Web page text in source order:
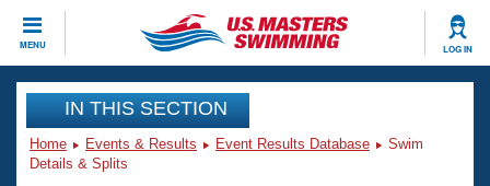
MENU LOG IN
CLOSE
Training
Workout Library
Events
IN THIS SECTION
Home Events & Results Event Results Database
Swim
Details & Splits